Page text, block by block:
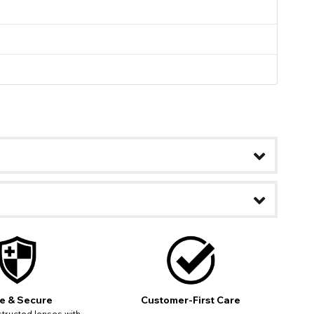
& Secure Customer-First Care